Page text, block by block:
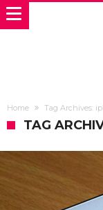
Home Tag Archives:
TAG